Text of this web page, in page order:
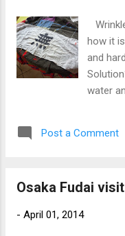
how it
and
water
there.
worry
Post a Comment
Osaka Fudai visit
- April 01, 2014